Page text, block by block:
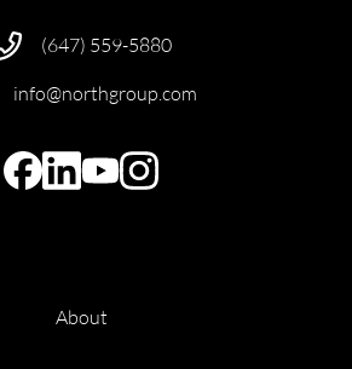
(647) 559-5880
info@northgroup.com
About